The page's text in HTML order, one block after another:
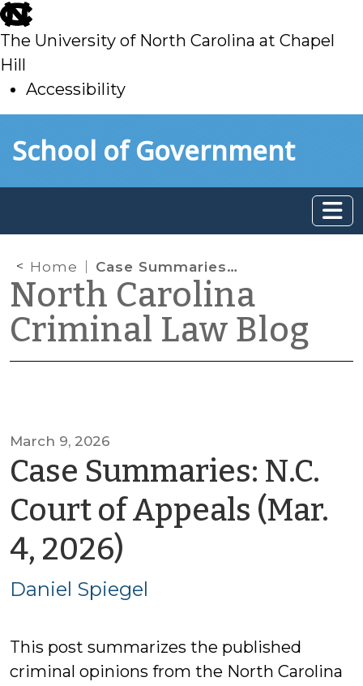
skip
to
main
The University of North Carolina at Chapel
Hill
Accessibility
toSchool of Government
Home Case Summaries: N.C. Court of Appeals (Mar. 4, 2026)
North Carolina
Criminal Law Blog
March 9, 2026
Case Summaries: N.C.
Court of Appeals (Mar.
4, 2026)
Daniel
Daniel Spiegel
This post summarizes the published
criminal opinions from the North Carolina